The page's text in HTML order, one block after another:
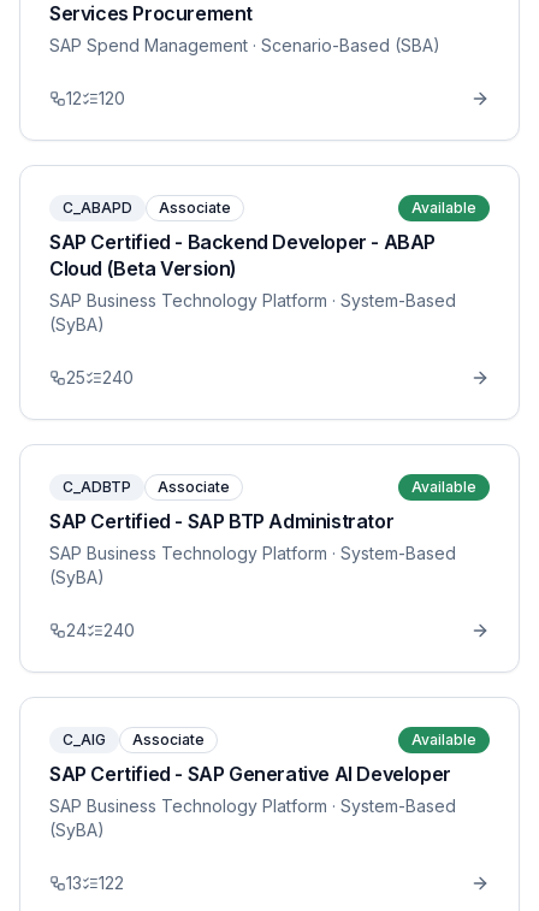
Services Procurement
SAP Spend Management · Scenario-Based (SBA)
12 120
C_ABAPD Associate Available
SAP Certified - Backend Developer - ABAP
Cloud (Beta Version)
SAP Business Technology Platform · System-Based
(SyBA)
25 240
C_ADBTP Associate Available
SAP Certified - SAP BTP Administrator
SAP Business Technology Platform · System-Based
(SyBA)
24 240
C_AIG Associate Available
SAP Certified - SAP Generative AI Developer
SAP Business Technology Platform · System-Based
(SyBA)
13 122